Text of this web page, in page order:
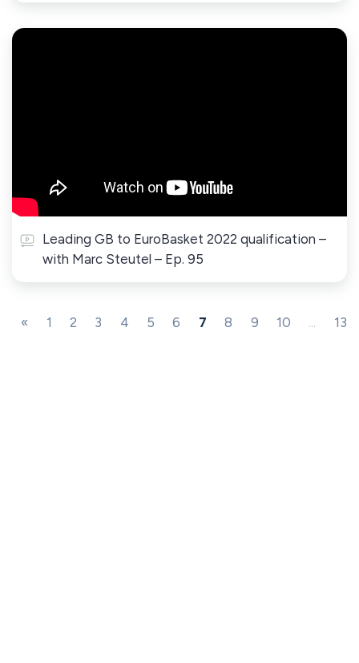
Leading GB to EuroBasket 2022 qualification –
with Marc Steutel – Ep. 95
« 1 2 3 4 5 6 7 8 9 10 ... 13